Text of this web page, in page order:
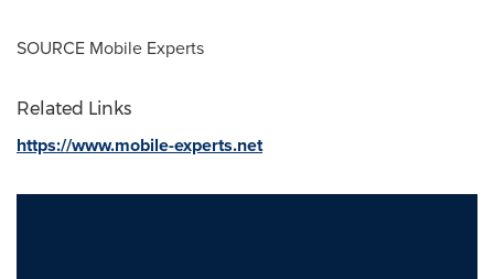
SOURCE Mobile Experts
Related Links
https://www.mobile-experts.net